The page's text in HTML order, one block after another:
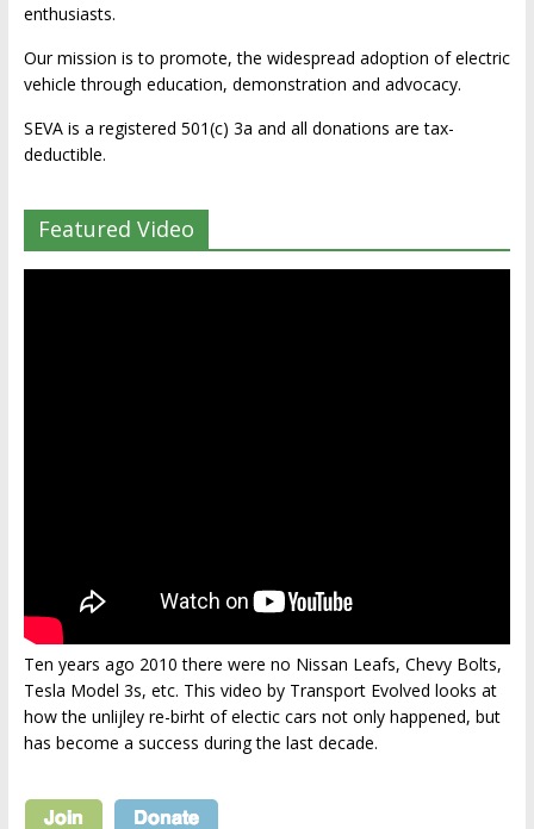
enthusiasts.
Our mission is to promote, the widespread adoption of electric
vehicle through education, demonstration and advocacy.
SEVA is a registered 501(c) 3a and all donations are tax-
deductible.
Featured Video
Ten years ago 2010 there were no Nissan Leafs, Chevy Bolts,
Tesla Model 3s, etc. This video by Transport Evolved looks at
how the unlijley re-birht of electic cars not only happened, but
has become a success during the last decade.